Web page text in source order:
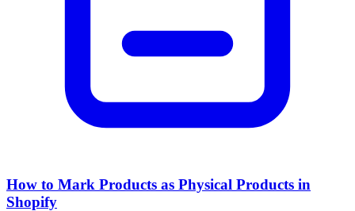
How to Mark Products as Physical Products in
Shopify